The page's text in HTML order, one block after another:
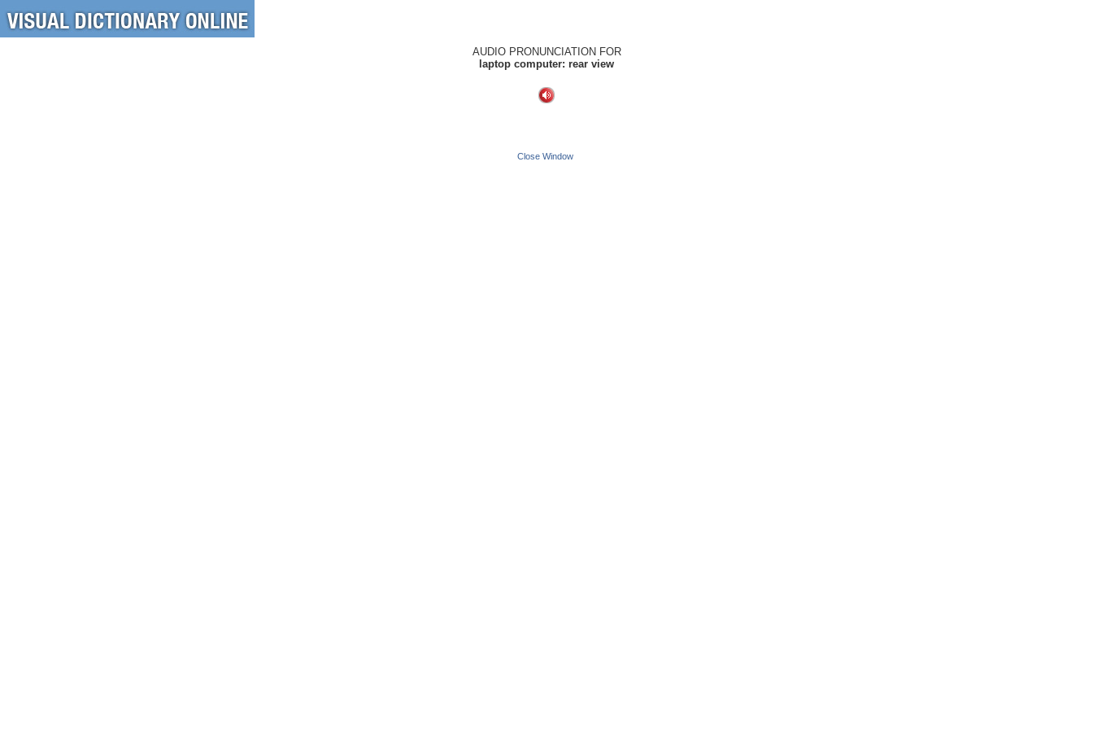
AUDIO PRONUNCIATION FOR
laptop computer: rear view
Close Window